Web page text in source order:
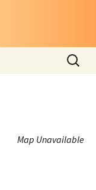
Search
for:
Map Unavailable